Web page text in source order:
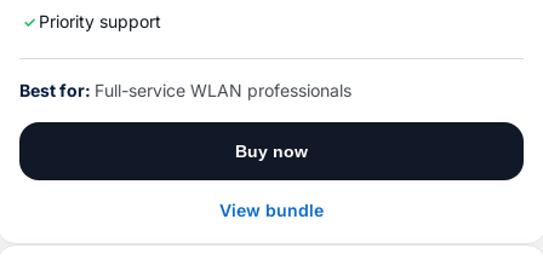
Priority support
Best for: Full-service WLAN professionals
Buy now
View bundle